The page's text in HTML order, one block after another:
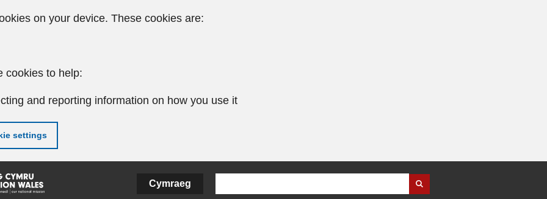
on your device. These cookies are:
cookies to help:
and reporting information on how you use it
settings
Cymraeg